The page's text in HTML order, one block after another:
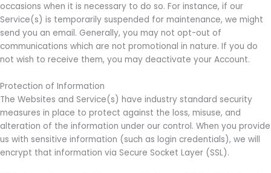
occasions when it is necessary to do so. For instance, if our
Service(s) is temporarily suspended for maintenance, we might
send you an email. Generally, you may not opt-out of
communications which are not promotional in nature. If you do
not wish to receive them, you may deactivate your Account.
Protection of Information
The Websites and Service(s) have industry standard security
measures in place to protect against the loss, misuse, and
alteration of the information under our control. When you provide
us with sensitive information (such as login credentials), we will
encrypt that information via Secure Socket Layer (SSL).